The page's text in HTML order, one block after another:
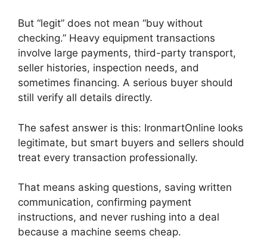
But “legit” does not mean “buy without
checking.” Heavy equipment transactions
involve large payments, third-party transport,
seller histories, inspection needs, and
sometimes financing. A serious buyer should
still verify all details directly.
The safest answer is this: IronmartOnline looks
legitimate, but smart buyers and sellers should
treat every transaction professionally.
That means asking questions, saving written
communication, confirming payment
instructions, and never rushing into a deal
because a machine seems cheap.